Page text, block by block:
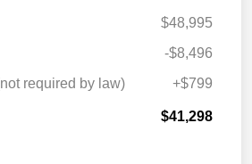
$48,995
-$8,496
required by law)
+$799
$41,298